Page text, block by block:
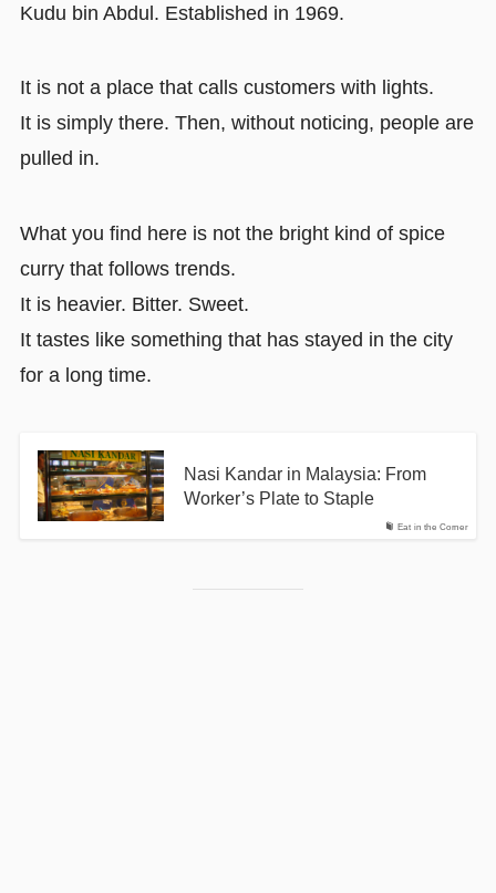
Kudu bin Abdul. Established in 1969.
It is not a place that calls customers with lights.
It is simply there. Then, without noticing, people are
pulled in.
What you find here is not the bright kind of spice
curry that follows trends.
It is heavier. Bitter. Sweet.
It tastes like something that has stayed in the city
for a long time.
Eat in the Corner
Nasi Kandar in Malaysia: From
Worker’s Plate to Staple